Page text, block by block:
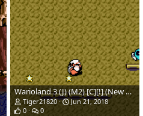
Warioland 3 (J) (M2) [C][!] (New Hack)(Temp)_04.png
Tiger21820
Jun 21, 2018
0
0